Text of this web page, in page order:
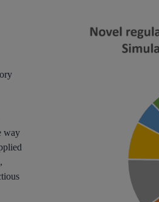
way